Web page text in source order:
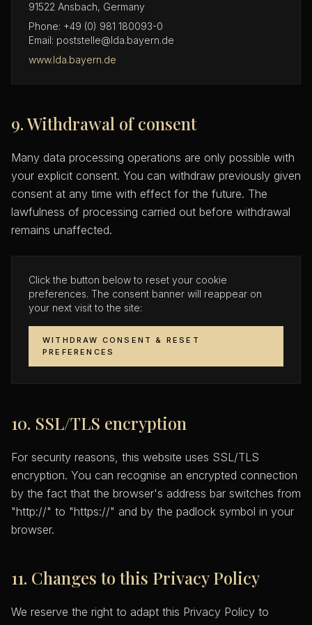
91522 Ansbach, Germany
Phone: +49 (0) 981 180093-0
Email: poststelle@lda.bayern.de
www.lda.bayern.de
9. Withdrawal of consent
Many data processing operations are only possible with
your explicit consent. You can withdraw previously given
consent at any time with effect for the future. The
lawfulness of processing carried out before withdrawal
remains unaffected.
Click the button below to reset your cookie
preferences. The consent banner will reappear on
your next visit to the site:
WITHDRAW CONSENT & RESET
PREFERENCES
10. SSL/TLS encryption
For security reasons, this website uses SSL/TLS
encryption. You can recognise an encrypted connection
by the fact that the browser's address bar switches from
"http://" to "https://" and by the padlock symbol in your
browser.
11. Changes to this Privacy Policy
We reserve the right to adapt this Privacy Policy to